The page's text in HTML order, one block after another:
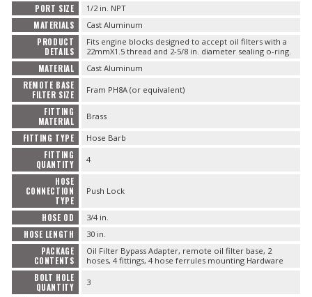
PORT SIZE 1/2 in. NPT
MATERIALS Cast Aluminum
PRODUCT
DETAILS
Fits engine blocks designed to accept oil filters with a
22mmX1.5 thread and 2-5/8 in. diameter sealing o-ring.
MATERIAL Cast Aluminum
REMOTE BASE
FILTER SIZE
Fram PH8A (or equivalent)
FITTING
MATERIAL
Brass
FITTING TYPE Hose Barb
FITTING
QUANTITY
4
HOSE
CONNECTION
TYPE
Push Lock
HOSE OD 3/4 in.
HOSE LENGTH 30 in.
PACKAGE
CONTENTS
Oil Filter Bypass Adapter, remote oil filter base, 2
hoses, 4 fittings, 4 hose ferrules mounting Hardware
BOLT HOLE
QUANTITY
3